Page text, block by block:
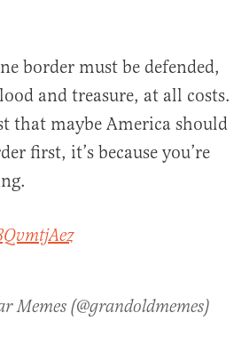
border must be defended,
and treasure, at all costs.
that maybe America should
first, it’s because you’re
Memes (@grandoldmemes)